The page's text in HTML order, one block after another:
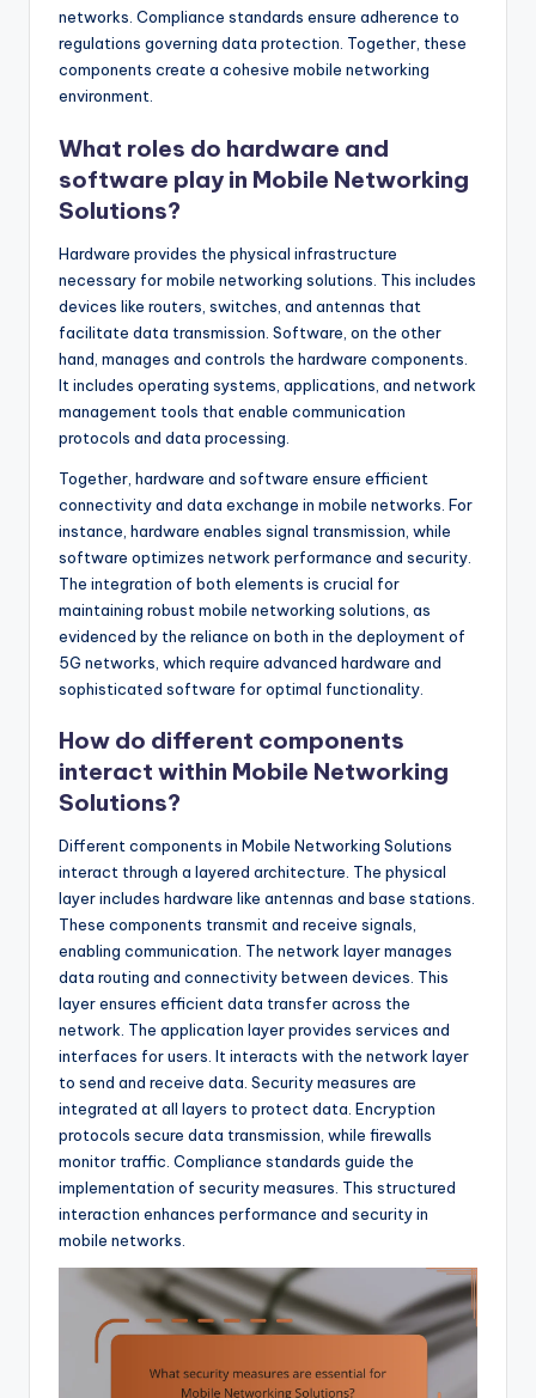
networks. Compliance standards ensure adherence to
regulations governing data protection. Together, these
components create a cohesive mobile networking
environment.
What roles do hardware and
software play in Mobile Networking
Solutions?
Hardware provides the physical infrastructure
necessary for mobile networking solutions. This includes
devices like routers, switches, and antennas that
facilitate data transmission. Software, on the other
hand, manages and controls the hardware components.
It includes operating systems, applications, and network
management tools that enable communication
protocols and data processing.
Together, hardware and software ensure efficient
connectivity and data exchange in mobile networks. For
instance, hardware enables signal transmission, while
software optimizes network performance and security.
The integration of both elements is crucial for
maintaining robust mobile networking solutions, as
evidenced by the reliance on both in the deployment of
5G networks, which require advanced hardware and
sophisticated software for optimal functionality.
How do different components
interact within Mobile Networking
Solutions?
Different components in Mobile Networking Solutions
interact through a layered architecture. The physical
layer includes hardware like antennas and base stations.
These components transmit and receive signals,
enabling communication. The network layer manages
data routing and connectivity between devices. This
layer ensures efficient data transfer across the
network. The application layer provides services and
interfaces for users. It interacts with the network layer
to send and receive data. Security measures are
integrated at all layers to protect data. Encryption
protocols secure data transmission, while firewalls
monitor traffic. Compliance standards guide the
implementation of security measures. This structured
interaction enhances performance and security in
mobile networks.